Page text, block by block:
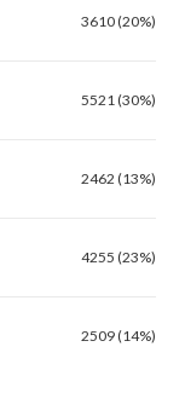
3610 (20%)
5521 (30%)
2462 (13%)
4255 (23%)
2509 (14%)